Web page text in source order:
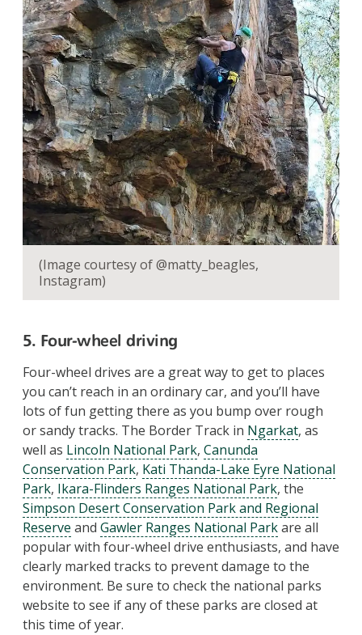
(Image courtesy of @matty_beagles,
Instagram)
5. Four-wheel driving
Four-wheel drives are a great way to get to places
you can’t reach in an ordinary car, and you’ll have
lots of fun getting there as you bump over rough
or sandy tracks. The Border Track in Ngarkat, as
well as Lincoln National Park, Canunda
Conservation Park, Kati Thanda-Lake Eyre National
Park, Ikara-Flinders Ranges National Park, the
Simpson Desert Conservation Park and Regional
Reserve and Gawler Ranges National Parkare all
popular with four-wheel drive enthusiasts, and have
clearly marked tracks to prevent damage to the
environment. Be sure to check the national parks
website to see if any of these parks are closed at
this time of year.